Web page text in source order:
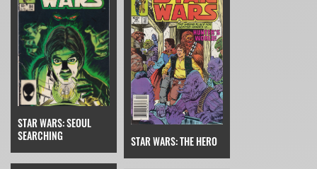
STAR WARS: SEOUL
SEARCHING
STAR WARS: THE HERO